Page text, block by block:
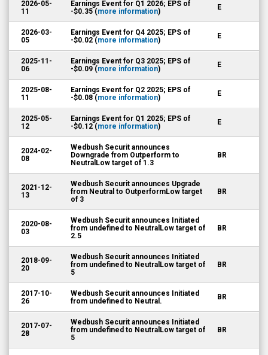
2026-05-
11
Earnings Event for Q1 2026; EPS of
-$0.35 (more information) E
2026-03-
05
Earnings Event for Q4 2025; EPS of
-$0.02 (more information) E
2025-11-
06
Earnings Event for Q3 2025; EPS of
-$0.09 (more information) E
2025-08-
11
Earnings Event for Q2 2025; EPS of
-$0.08 (more information) E
2025-05-
12
Earnings Event for Q1 2025; EPS of
-$0.12 (more information) E
2024-02-
08
Wedbush Securit announces
Downgrade from Outperform to
NeutralLow target of 1.3
BR
2021-12-
13
Wedbush Securit announces Upgrade
from Neutral to OutperformLow target
of 3
BR
2020-08-
03
Wedbush Securit announces Initiated
from undefined to NeutralLow target of
2.5
BR
2018-09-
20
Wedbush Securit announces Initiated
from undefined to NeutralLow target of
5
BR
2017-10-
26
Wedbush Securit announces Initiated
from undefined to Neutral.
BR
2017-07-
28
Wedbush Securit announces Initiated
from undefined to NeutralLow target of
5
BR